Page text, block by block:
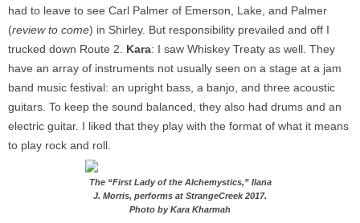
had to leave to see Carl Palmer of Emerson, Lake, and Palmer
(review to come) in Shirley. But responsibility prevailed and off I
trucked down Route 2.
Kara: I saw Whiskey Treaty as well. They
have an array of instruments not usually seen on a stage at a jam
band music festival: an upright bass, a banjo, and three acoustic
guitars. To keep the sound balanced, they also had drums and an
electric guitar. I liked that they play with the format of what it means
to play rock and roll.
The “First Lady of the Alchemystics,” Ilana
J. Morris, performs at StrangeCreek 2017.
Photo by Kara Kharmah